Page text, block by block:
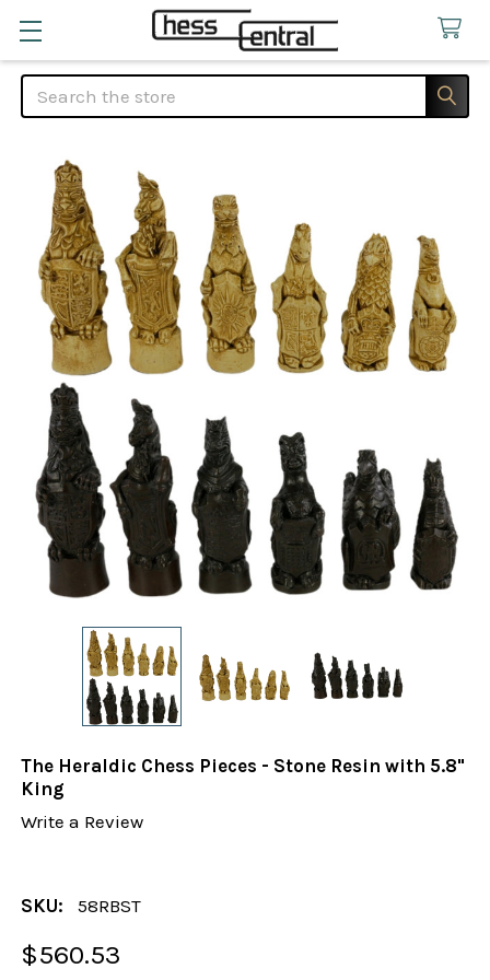
Search
The Heraldic Chess Pieces - Stone Resin with 5.8"
King
Write a Review
SKU: 58RBST
$560.53